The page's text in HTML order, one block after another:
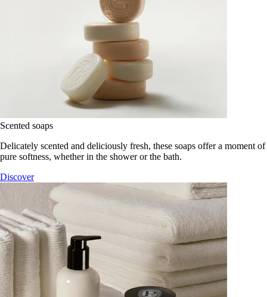
Scented soaps
Delicately scented and deliciously fresh, these soaps offer a moment of
pure softness, whether in the shower or the bath.
Discover